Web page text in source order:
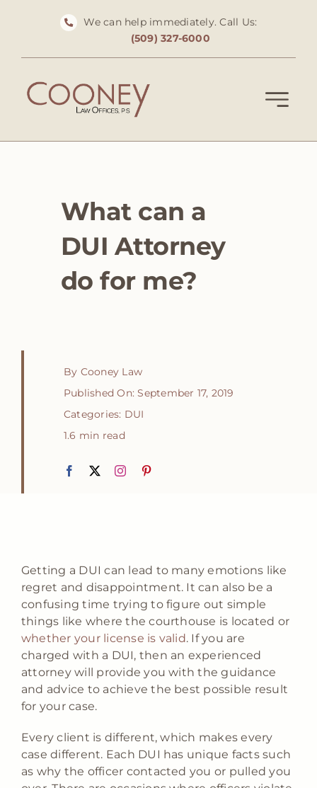
We can help immediately. Call Us:
(509) 327-6000
What can a
DUI Attorney
do for me?
By Cooney Law
Published On: September 17, 2019
Categories: DUI
1.6 min read
Getting a DUI can lead to many emotions like
regret and disappointment. It can also be a
confusing time trying to figure out simple
things like where the courthouse is located or
whether your license is valid. If you are
charged with a DUI, then an experienced
attorney will provide you with the guidance
and advice to achieve the best possible result
for your case.
Every client is different, which makes every
case different. Each DUI has unique facts such
as why the officer contacted you or pulled you